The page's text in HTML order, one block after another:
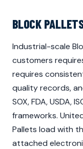
BLOCK
Industrial-scale
customers
requires
quality records,
SOX, FDA, USDA,
frameworks.
Pallets load with
attached